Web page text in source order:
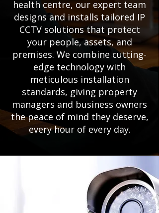
health centre, our expert team
designs and installs tailored IP
CCTV solutions that protect
your people, assets, and
premises. We combine cutting-
edge technology with
meticulous installation
standards, giving property
managers and business owners
the peace of mind they deserve,
every hour of every day.